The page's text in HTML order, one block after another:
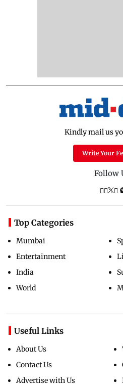
Kindly mail us
Write Your
Follow
Top Categories
Mumbai
Entertainment
India
World
Useful Links
About Us
Contact Us
Advertise with Us